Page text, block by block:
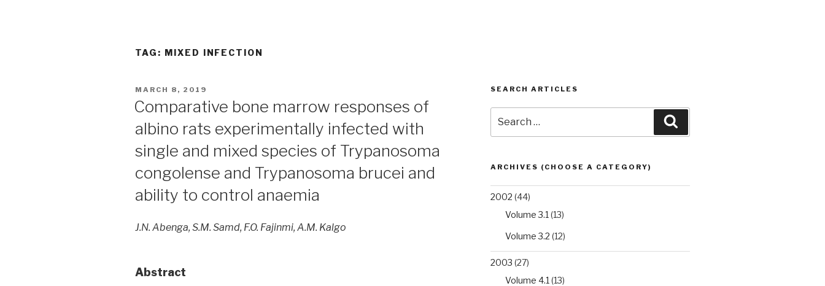
TAG: MIXED INFECTION
POSTED
MARCH 8, 2019
Comparative bone marrow responses of
albino rats experimentally infected with
single and mixed species of Trypanosoma
congolense and Trypanosoma brucei and
ability to control anaemia
J.N. Abenga, S.M. Samd, F.O. Fajinmi, A.M. Kalgo
Abstract
SEARCH ARTICLES
for:
ARCHIVES (CHOOSE A CATEGORY)
2002 (44)
Volume 3.1 (13)
Volume 3.2 (12)
2003 (27)
Volume 4.1 (13)